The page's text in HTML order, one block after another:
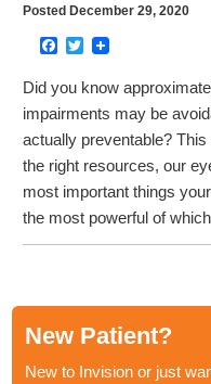
Posted December 29, 2020
Facebook
Twitter
Did you know
impairments may be
actually preventable?
the right resources, our
most important things
the most powerful of
New Patient?
New to Invision or just